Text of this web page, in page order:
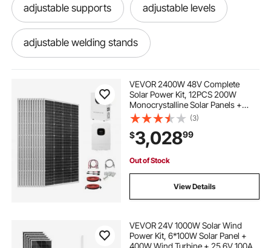
adjustable supports adjustable levels
adjustable welding stands
adjustable lectern stand
adjustable hole saws adjustable gym bar
adjustable book stand
VEVOR 2400W 48V Complete
Solar Power Kit, 12PCS 200W
Monocrystalline Solar Panels +
51.2V 100Ah LiFePO₄ Battery + 48V
5000W Hybrid Inverter, High
Output Off-Grid Solar Kit for Large
House Shed Farm
(3)
$3,02899
Out of Stock
View Details
VEVOR 24V 1000W Solar Wind
Power Kit, 6*100W Solar Panel +
400W Wind Turbine + 25.6V 100Ah